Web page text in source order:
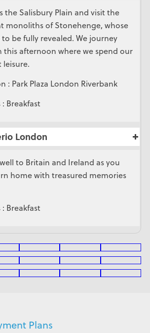
the Salisbury Plain and visit the
monoliths of Stonehenge, whose
be fully revealed. We journey
this afternoon where we spend our
leisure.
: Park Plaza London Riverbank
Breakfast
London
to Britain and Ireland as you
home with treasured memories
Breakfast
Plans